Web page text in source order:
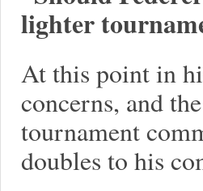
lighter
At this point in
concerns, and
tournament
doubles to his